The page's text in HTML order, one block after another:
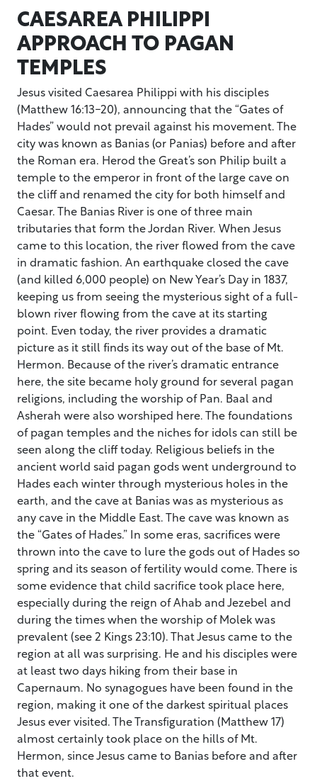
CAESAREA PHILIPPI
APPROACH TO PAGAN
TEMPLES
Jesus visited Caesarea Philippi with his disciples
(Matthew 16:13-20), announcing that the “Gates of
Hades” would not prevail against his movement. The
city was known as Banias (or Panias) before and after
the Roman era. Herod the Great’s son Philip built a
temple to the emperor in front of the large cave on
the cliff and renamed the city for both himself and
Caesar. The Banias River is one of three main
tributaries that form the Jordan River. When Jesus
came to this location, the river flowed from the cave
in dramatic fashion. An earthquake closed the cave
(and killed 6,000 people) on New Year’s Day in 1837,
keeping us from seeing the mysterious sight of a full-
blown river flowing from the cave at its starting
point. Even today, the river provides a dramatic
picture as it still finds its way out of the base of Mt.
Hermon. Because of the river’s dramatic entrance
here, the site became holy ground for several pagan
religions, including the worship of Pan. Baal and
Asherah were also worshiped here. The foundations
of pagan temples and the niches for idols can still be
seen along the cliff today. Religious beliefs in the
ancient world said pagan gods went underground to
Hades each winter through mysterious holes in the
earth, and the cave at Banias was as mysterious as
any cave in the Middle East. The cave was known as
the “Gates of Hades.” In some eras, sacrifices were
thrown into the cave to lure the gods out of Hades so
spring and its season of fertility would come. There is
some evidence that child sacrifice took place here,
especially during the reign of Ahab and Jezebel and
during the times when the worship of Molek was
prevalent (see 2 Kings 23:10). That Jesus came to the
region at all was surprising. He and his disciples were
at least two days hiking from their base in
Capernaum. No synagogues have been found in the
region, making it one of the darkest spiritual places
Jesus ever visited. The Transfiguration (Matthew 17)
almost certainly took place on the hills of Mt.
Hermon, since Jesus came to Banias before and after
that event.